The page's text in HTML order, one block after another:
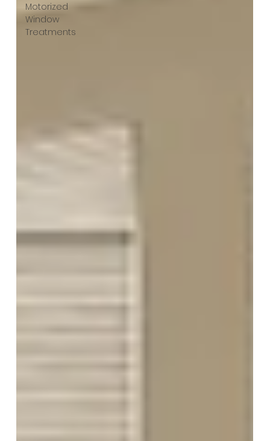
Motorized
Window
Treatments